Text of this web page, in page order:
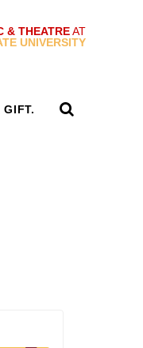
& THEATREAT
UNIVERSITY
GIFT.